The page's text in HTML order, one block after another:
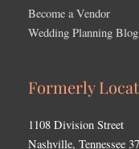
Become a Vendor
Wedding Planning Blog
Formerly
1108 Division Street
Nashville, Tennessee